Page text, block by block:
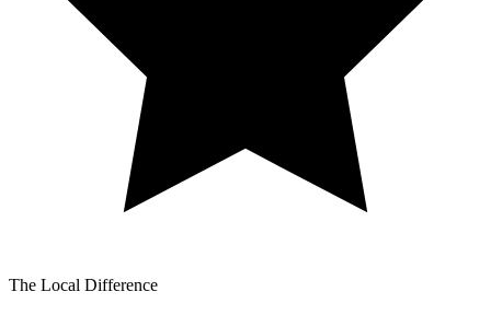
The Local Difference